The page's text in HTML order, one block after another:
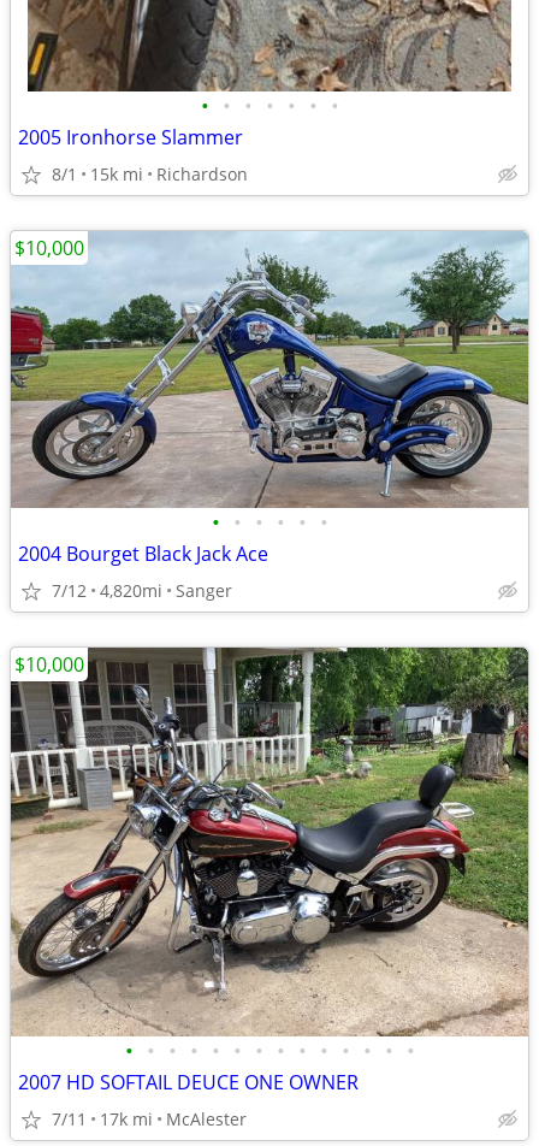
• • • • • • •
2005 Ironhorse Slammer
8/1 15k mi Richardson
• • • • • •
2004 Bourget Black Jack Ace
7/12 4,820mi Sanger
$10,000
• • • • • • • • • • • • • •
2007 HD SOFTAIL DEUCE ONE OWNER
7/11 17k mi McAlester
$10,000